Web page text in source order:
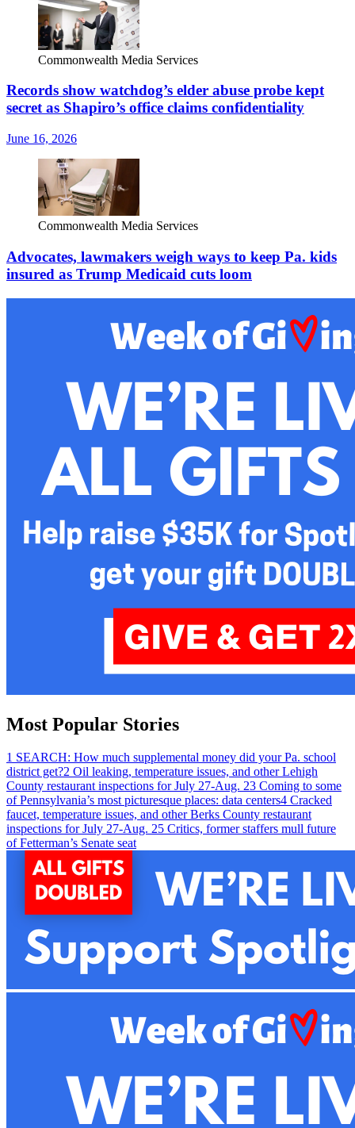
Commonwealth Media Services
Records show watchdog’s elder abuse probe kept
secret as Shapiro’s office claims confidentiality
June 16, 2026
Commonwealth Media Services
Advocates, lawmakers weigh ways to keep Pa. kids
insured as Trump Medicaid cuts loom
Most Popular Stories
1 SEARCH: How much supplemental money did your Pa. school
district get?2 Oil leaking, temperature issues, and other Lehigh
County restaurant inspections for July 27-Aug. 23 Coming to some
of Pennsylvania’s most picturesque places: data centers4 Cracked
faucet, temperature issues, and other Berks County restaurant
inspections for July 27-Aug. 25 Critics, former staffers mull future
of Fetterman’s Senate seat